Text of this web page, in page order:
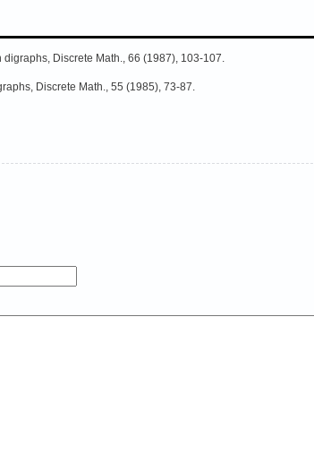
Discrete Math., 66 (1987), 103-107.
Discrete Math., 55 (1985), 73-87.